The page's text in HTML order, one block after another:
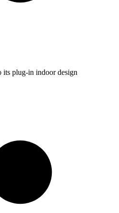
its plug-in indoor design